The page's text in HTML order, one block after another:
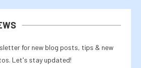
for new blog posts, tips & new
Let's stay updated!